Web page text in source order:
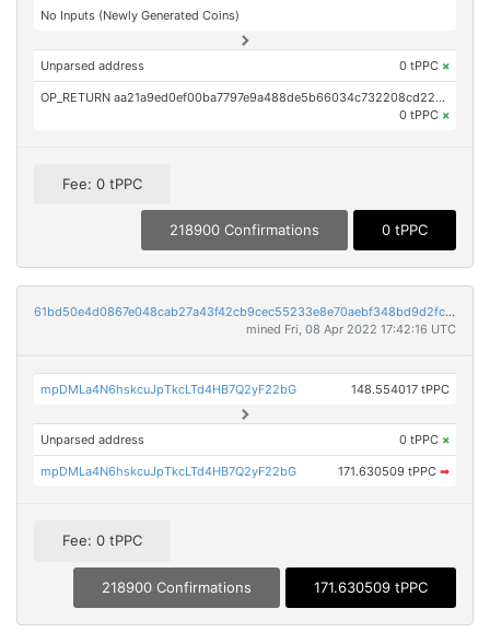
No Inputs (Newly Generated Coins)
Unparsed address 0 tPPC ×
OP_RETURN aa21a9ed0ef00ba7797e9a488de5b66034c732208cd224f828183c6f5117d054bd31904d
0 tPPC ×
Fee: 0 tPPC
218900 Confirmations 0 tPPC
61bd50e4d0867e048cab27a43f42cb9cec55233e8e70aebf348bd9d2fc34e9a5
mined Fri, 08 Apr 2022 17:42:16 UTC
mpDMLa4N6hskcuJpTkcLTd4HB7Q2yF22bG 148.554017 tPPC
Unparsed address 0 tPPC ×
mpDMLa4N6hskcuJpTkcLTd4HB7Q2yF22bG 171.630509 tPPC ➡
Fee: 0 tPPC
218900 Confirmations 171.630509 tPPC